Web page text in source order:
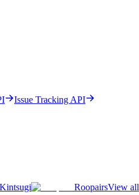
Issue Tracking API
Kintsugi RoopairsView all